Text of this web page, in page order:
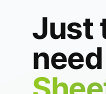
Just